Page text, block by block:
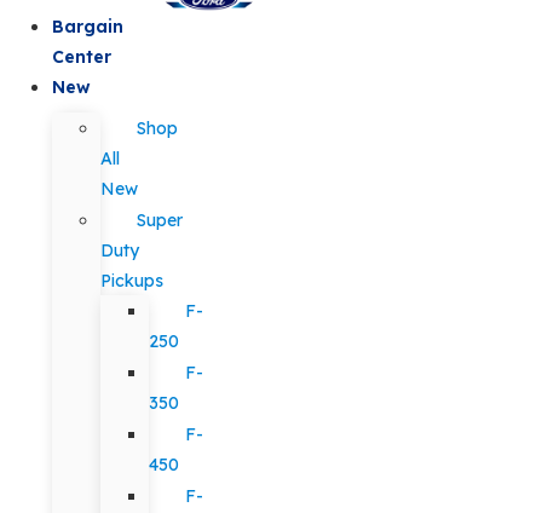
Bargain
Center
New
Shop
All
New
Super
Duty
Pickups
F-
250
F-
350
F-
450
F-